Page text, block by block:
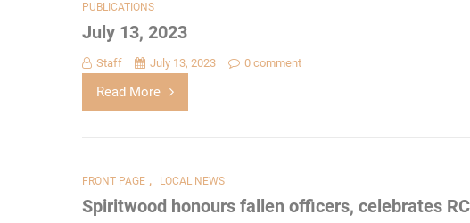
PUBLICATIONS
July 13, 2023
Staff July 13, 2023 0 comment
Read More
FRONT PAGE , LOCAL NEWS
Spiritwood honours fallen officers, celebrates